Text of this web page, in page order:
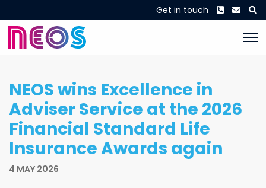
Get in touch Phone
NEOS wins Excellence in
Adviser Service at the 2026
Financial Standard Life
Insurance Awards again
4 MAY 2026